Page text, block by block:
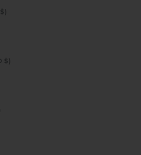
Indonesia (USD $)
Isle of Man (USD $)